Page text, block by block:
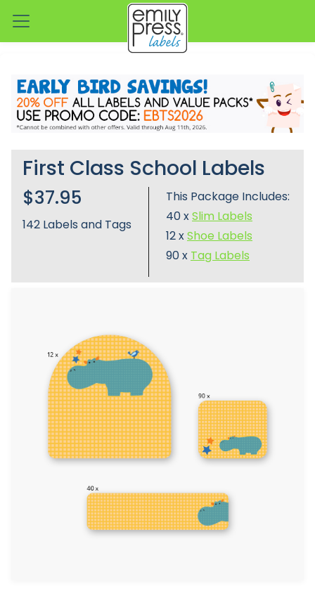
First Class School Labels
$37.95
142 Labels and Tags
This Package Includes:
40 xSlim Labels
12 xShoe Labels
90 x Tag Labels